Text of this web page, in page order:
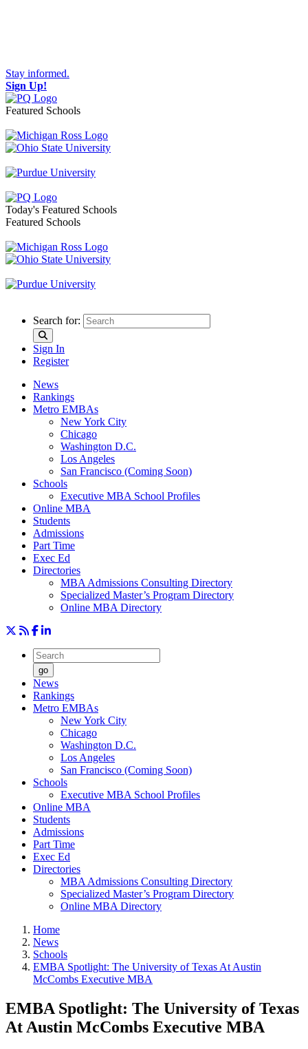
Stay informed.
Sign Up!
Featured Schools
Toggle navigation
Today's Featured Schools
Featured Schools
Search for:
Sign In
Register
News
Rankings
Metro EMBAs
New York City
Chicago
Washington D.C.
Los Angeles
San Francisco (Coming Soon)
Schools
Executive MBA School Profiles
Online MBA
Students
Admissions
Part Time
Exec Ed
Directories
MBA Admissions Consulting Directory
Specialized Master’s Program Directory
Online MBA Directory
go
News
Rankings
Metro EMBAs
New York City
Chicago
Washington D.C.
Los Angeles
San Francisco (Coming Soon)
Schools
Executive MBA School Profiles
Online MBA
Students
Admissions
Part Time
Exec Ed
Directories
MBA Admissions Consulting Directory
Specialized Master’s Program Directory
Online MBA Directory
Home
News
Schools
EMBA Spotlight: The University of Texas At Austin
McCombs Executive MBA
EMBA Spotlight: The University of Texas
At Austin McCombs Executive MBA